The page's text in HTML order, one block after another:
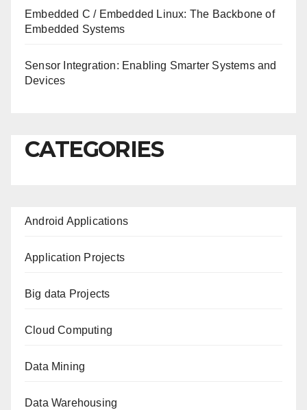
Embedded C / Embedded Linux: The Backbone of
Embedded Systems
Sensor Integration: Enabling Smarter Systems and
Devices
CATEGORIES
Android Applications
Application Projects
Big data Projects
Cloud Computing
Data Mining
Data Warehousing